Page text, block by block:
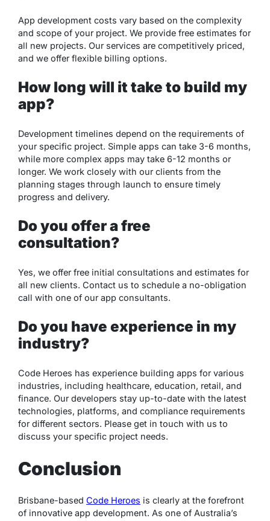
App development costs vary based on the complexity
and scope of your project. We provide free estimates for
all new projects. Our services are competitively priced,
and we offer flexible billing options.
How long will it take to build my
app?
Development timelines depend on the requirements of
your specific project. Simple apps can take 3-6 months,
while more complex apps may take 6-12 months or
longer. We work closely with our clients from the
planning stages through launch to ensure timely
progress and delivery.
Do you offer a free
consultation?
Yes, we offer free initial consultations and estimates for
all new clients. Contact us to schedule a no-obligation
call with one of our app consultants.
Do you have experience in my
industry?
Code Heroes has experience building apps for various
industries, including healthcare, education, retail, and
finance. Our developers stay up-to-date with the latest
technologies, platforms, and compliance requirements
for different sectors. Please get in touch with us to
discuss your specific project needs.
Conclusion
Brisbane-based Code Heroes is clearly at the forefront
of innovative app development. As one of Australia’s